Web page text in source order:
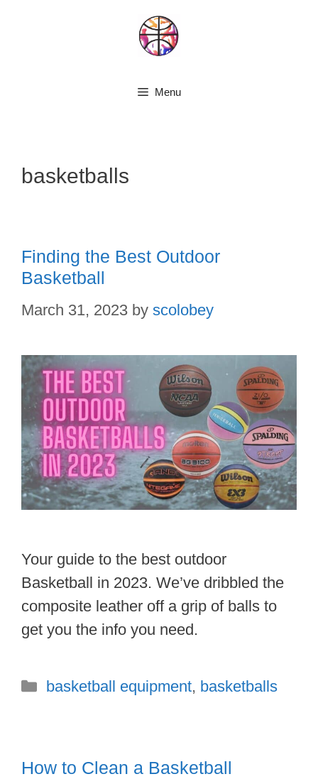
Menu
basketballs
Finding the Best Outdoor
Basketball
March 31, 2023 by scolobey
Your guide to the best outdoor
Basketball in 2023. We’ve dribbled the
composite leather off a grip of balls to
get you the info you need.
Categories
basketball equipment, basketballs
How to Clean a Basketball